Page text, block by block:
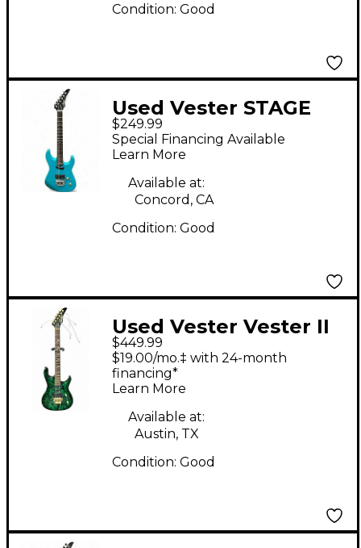
Condition: Good
Used Vester STAGE
SERIES TEAL Solid
Body Electric Guitar
$249.99
Special Financing Available
Learn More
Available at:
Concord, CA
Condition: Good
Used Vester Vester II
Custom Green Solid
Body Electric Guitar
$449.99
$19.00/mo.‡ with 24-month
financing*
Learn More
Available at:
Austin, TX
Condition: Good